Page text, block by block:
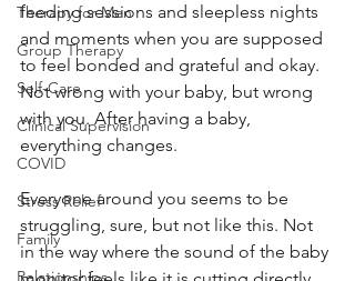
Therapy for Men
Group Therapy
Self-Care
Clinical Supervision
COVID
Stress Relief
Family
Relationships
feeding sessions and sleepless nights
and moments when you are supposed
to feel bonded and grateful and okay.
Not wrong with your baby, but wrong
with you. After having a baby,
everything changes.
Everyone around you seems to be
struggling, sure, but not like this. Not
in the way where the sound of the baby